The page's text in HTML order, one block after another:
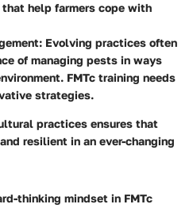
help farmers cope with
: Evolving practices often
of managing pests in ways
FMTc training needs
strategies.
practices ensures that
resilient in an ever-changing
thinking mindset in FMTc